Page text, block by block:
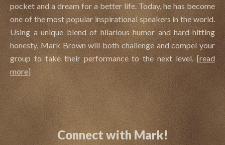
pocket and a dream for a better life. Today, he has become
one of the most popular inspirational speakers in the world.
Using a unique blend of hilarious humor and hard-hitting
honesty, Mark Brown will both challenge and compel your
group to take their performance to the next level. [read
more]
Connect with Mark!